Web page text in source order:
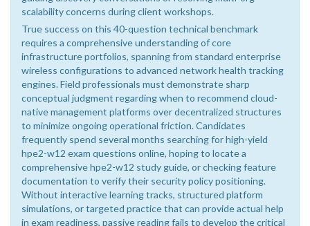
scalability concerns during client workshops.
True success on this 40-question technical benchmark
requires a comprehensive understanding of core
infrastructure portfolios, spanning from standard enterprise
wireless configurations to advanced network health tracking
engines. Field professionals must demonstrate sharp
conceptual judgment regarding when to recommend cloud-
native management platforms over decentralized structures
to minimize ongoing operational friction. Candidates
frequently spend several months searching for high-yield
hpe2-w12 exam questions online, hoping to locate a
comprehensive hpe2-w12 study guide, or checking feature
documentation to verify their security policy positioning.
Without interactive learning tracks, structured platform
simulations, or targeted practice that can provide actual help
in exam readiness, passive reading fails to develop the critical